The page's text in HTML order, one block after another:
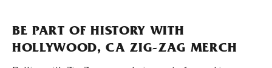
BE PART OF HISTORY WITH
HOLLYWOOD, CA ZIG-ZAG MERCH